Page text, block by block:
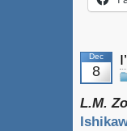
Dec
8
L.M.